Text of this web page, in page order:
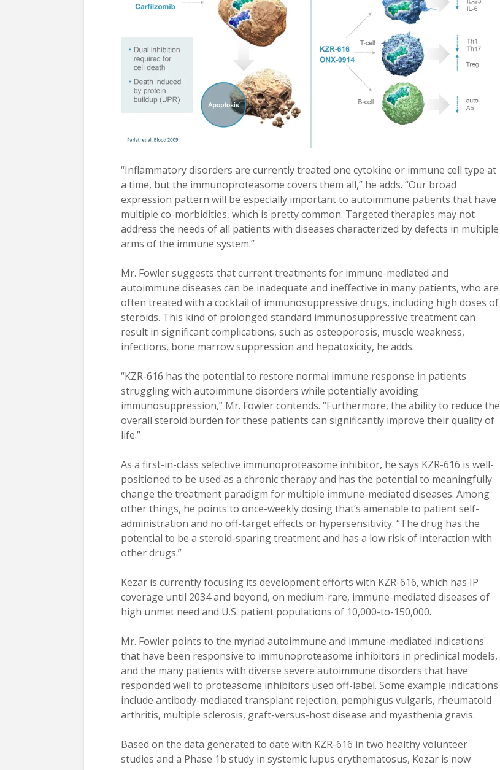
“Inflammatory disorders are currently treated one cytokine or immune cell type at
a time, but the immunoproteasome covers them all,” he adds. “Our broad
expression pattern will be especially important to autoimmune patients that have
multiple co-morbidities, which is pretty common. Targeted therapies may not
address the needs of all patients with diseases characterized by defects in multiple
arms of the immune system.”
Mr. Fowler suggests that current treatments for immune-mediated and
autoimmune diseases can be inadequate and ineffective in many patients, who are
often treated with a cocktail of immunosuppressive drugs, including high doses of
steroids. This kind of prolonged standard immunosuppressive treatment can
result in significant complications, such as osteoporosis, muscle weakness,
infections, bone marrow suppression and hepatoxicity, he adds.
“KZR-616 has the potential to restore normal immune response in patients
struggling with autoimmune disorders while potentially avoiding
immunosuppression,” Mr. Fowler contends. “Furthermore, the ability to reduce the
overall steroid burden for these patients can significantly improve their quality of
life.”
As a first-in-class selective immunoproteasome inhibitor, he says KZR-616 is well-
positioned to be used as a chronic therapy and has the potential to meaningfully
change the treatment paradigm for multiple immune-mediated diseases. Among
other things, he points to once-weekly dosing that’s amenable to patient self-
administration and no off-target effects or hypersensitivity. “The drug has the
potential to be a steroid-sparing treatment and has a low risk of interaction with
other drugs.”
Kezar is currently focusing its development efforts with KZR-616, which has IP
coverage until 2034 and beyond, on medium-rare, immune-mediated diseases of
high unmet need and U.S. patient populations of 10,000-to-150,000.
Mr. Fowler points to the myriad autoimmune and immune-mediated indications
that have been responsive to immunoproteasome inhibitors in preclinical models,
and the many patients with diverse severe autoimmune disorders that have
responded well to proteasome inhibitors used off-label. Some example indications
include antibody-mediated transplant rejection, pemphigus vulgaris, rheumatoid
arthritis, multiple sclerosis, graft-versus-host disease and myasthenia gravis.
Based on the data generated to date with KZR-616 in two healthy volunteer
studies and a Phase 1b study in systemic lupus erythematosus, Kezar is now